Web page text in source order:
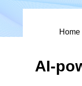
Home
AI-